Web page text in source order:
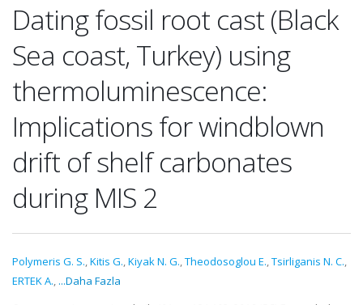
Dating fossil root cast (Black
Sea coast, Turkey) using
thermoluminescence:
Implications for windblown
drift of shelf carbonates
during MIS 2
Polymeris G. S.,Kitis G.,Kiyak N. G.,Theodosoglou E.,Tsirliganis N. C.,
ERTEK A., ...Daha Fazla